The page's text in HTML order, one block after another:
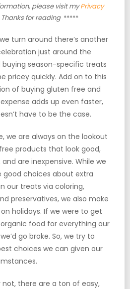
please visit myPrivacy
Thanks for reading *****
turn around there’s another
just around the
buying season-specific treats
pricey quickly. Add on to this
of buying gluten free and
adds up even faster,
have to be the case.
we are always on the lookout
products that look good,
are inexpensive. While we
good choices about extra
our treats via coloring,
preservatives, we also make
holidays. If we were to get
food for everything our
go broke. So, we try to
choices we can given our
not, there are a ton of easy,